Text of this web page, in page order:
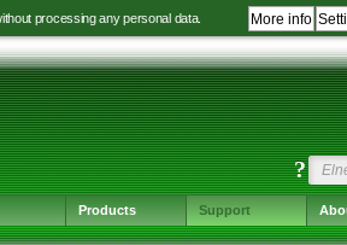
processing any personal data. More info
to
language
selection
to
main
navigation
to
content
to
footer
navigation
?
Products Support